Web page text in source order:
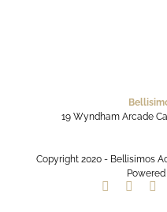
19 Wyndham Arcade
Copyright 2020 - Bellisimos
Facebook
Twitter